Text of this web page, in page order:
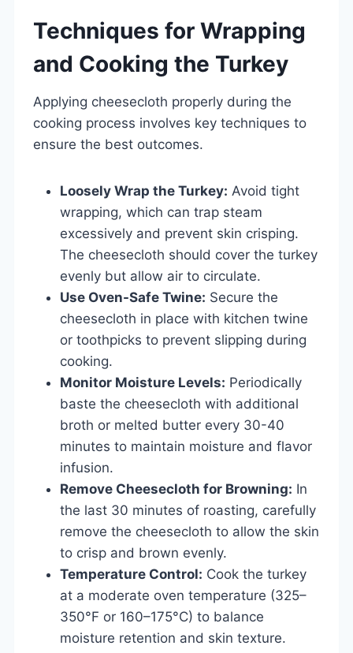
Techniques for Wrapping
and Cooking the Turkey
Applying cheesecloth properly during the
cooking process involves key techniques to
ensure the best outcomes.
Loosely Wrap the Turkey: Avoid tight
wrapping, which can trap steam
excessively and prevent skin crisping.
The cheesecloth should cover the turkey
evenly but allow air to circulate.
Use Oven-Safe Twine: Secure the
cheesecloth in place with kitchen twine
or toothpicks to prevent slipping during
cooking.
Monitor Moisture Levels: Periodically
baste the cheesecloth with additional
broth or melted butter every 30-40
minutes to maintain moisture and flavor
infusion.
Remove Cheesecloth for Browning: In
the last 30 minutes of roasting, carefully
remove the cheesecloth to allow the skin
to crisp and brown evenly.
Temperature Control: Cook the turkey
at a moderate oven temperature (325–
350°F or 160–175°C) to balance
moisture retention and skin texture.